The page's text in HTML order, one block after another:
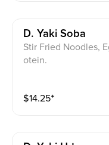
D. Yaki Soba
Stir Fried Noodles,
otein.
$14.25⁺